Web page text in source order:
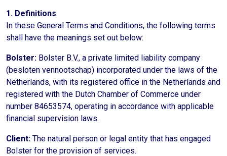
1. Definitions
In these General Terms and Conditions, the following terms
shall have the meanings set out below:
Bolster: Bolster B.V., a private limited liability company
(besloten vennootschap) incorporated under the laws of the
Netherlands, with its registered office in the Netherlands and
registered with the Dutch Chamber of Commerce under
number 84653574, operating in accordance with applicable
financial supervision laws.
Client: The natural person or legal entity that has engaged
Bolster for the provision of services.